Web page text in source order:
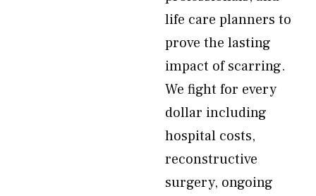
life care planners to
prove the lasting
impact of scarring.
We fight for every
dollar including
hospital costs,
reconstructive
surgery, ongoing